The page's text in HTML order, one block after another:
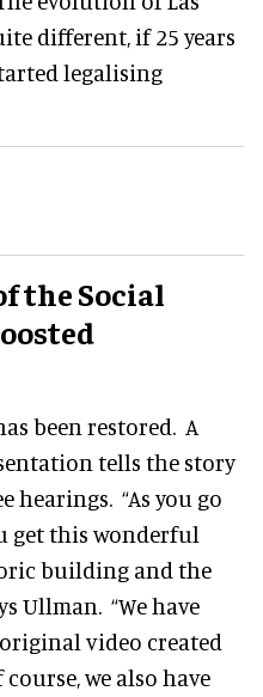
different, if 25 years
legalising
the Social
been restored. A
tells the story
hearings. “As you go
get this wonderful
building and the
Ullman. “We have
video created
we also have